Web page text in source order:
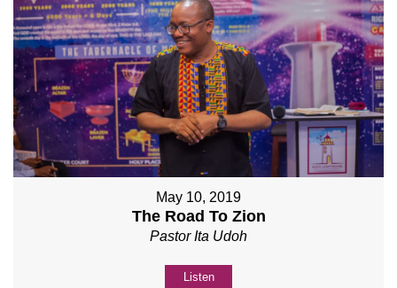
May 10, 2019
The Road To Zion
Pastor Ita Udoh
Listen